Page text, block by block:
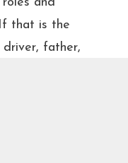
that is the
driver, father,